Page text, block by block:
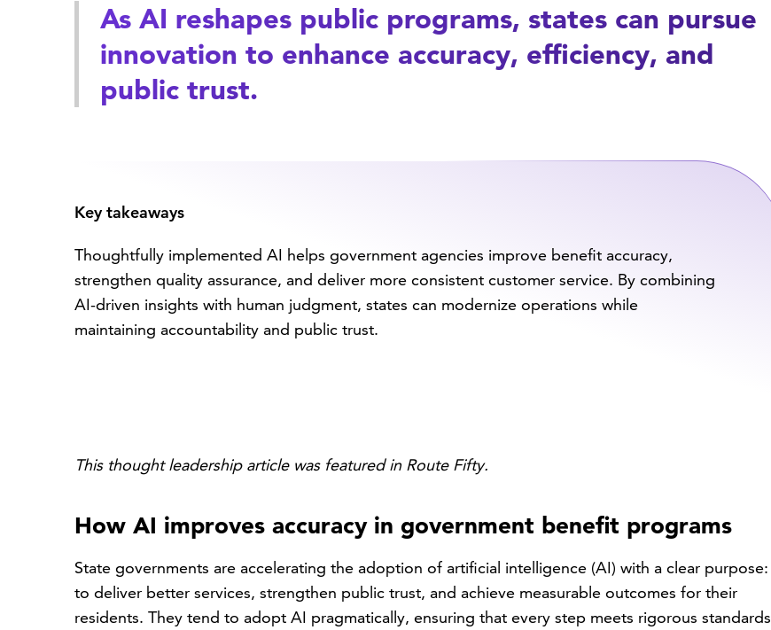
As AI reshapes public programs, states can pursue
innovation to enhance accuracy, efficiency, and
public trust.
Key takeaways
Thoughtfully implemented AI helps government agencies improve benefit accuracy,
strengthen quality assurance, and deliver more consistent customer service. By combining
AI-driven insights with human judgment, states can modernize operations while
maintaining accountability and public trust.
This thought leadership article was featured in Route Fifty.
How AI improves accuracy in government benefit programs
State governments are accelerating the adoption of artificial intelligence (AI) with a clear purpose:
to deliver better services, strengthen public trust, and achieve measurable outcomes for their
residents. They tend to adopt AI pragmatically, ensuring that every step meets rigorous standards